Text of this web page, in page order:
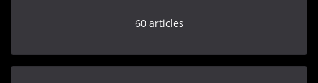
60 articles